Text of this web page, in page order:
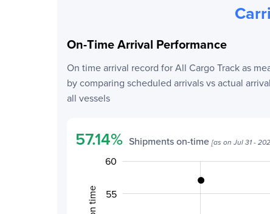
On-Time Arrival Performance
On time arrival record forAll Cargo Trackas
by comparing scheduled arrivals vs actual
all vessels
57.14% Shipments on-time[as onJul 31 -
60
55